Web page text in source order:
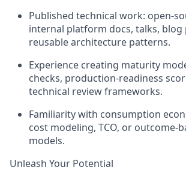
Published technical work: open-
internal platform docs, talks, blog
reusable architecture patterns.
Experience creating maturity
checks, production-readiness
technical review frameworks.
Familiarity with consumption
cost modeling, TCO, or outcome-
models.
Unleash Your Potential